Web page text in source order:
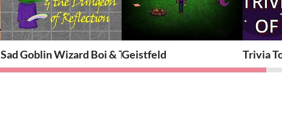
Sad Goblin Wizard Boi & The Dungeon of Reflection
Geistfeld Trivia